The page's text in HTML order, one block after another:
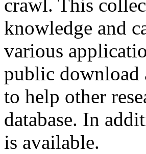
crawl. This
knowledge and
various
public download
to help other
database. In
is available.